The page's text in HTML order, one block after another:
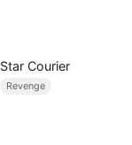
Star Courier
Revenge